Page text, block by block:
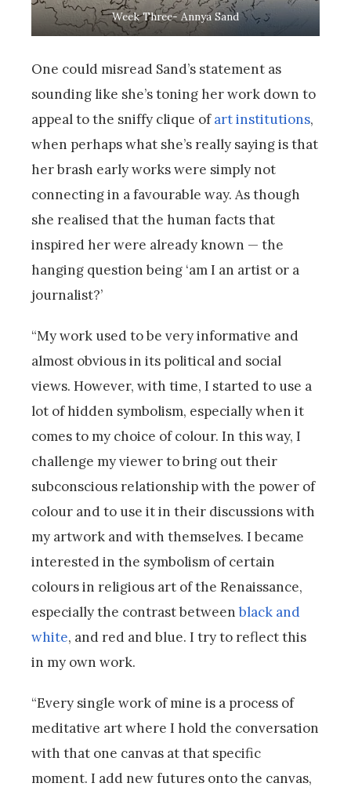
Week Three- Annya Sand
One could misread Sand’s statement as
sounding like she’s toning her work down to
appeal to the sniffy clique ofart institutions,
when perhaps what she’s really saying is that
her brash early works were simply not
connecting in a favourable way. As though
she realised that the human facts that
inspired her were already known — the
hanging question being ‘am I an artist or a
journalist?’
“My work used to be very informative and
almost obvious in its political and social
views. However, with time, I started to use a
lot of hidden symbolism, especially when it
comes to my choice of colour. In this way, I
challenge my viewer to bring out their
subconscious relationship with the power of
colour and to use it in their discussions with
my artwork and with themselves. I became
interested in the symbolism of certain
colours in religious art of the Renaissance,
especially the contrast between black and
white, and red and blue. I try to reflect this
in my own work.
“Every single work of mine is a process of
meditative art where I hold the conversation
with that one canvas at that specific
moment. I add new futures onto the canvas,